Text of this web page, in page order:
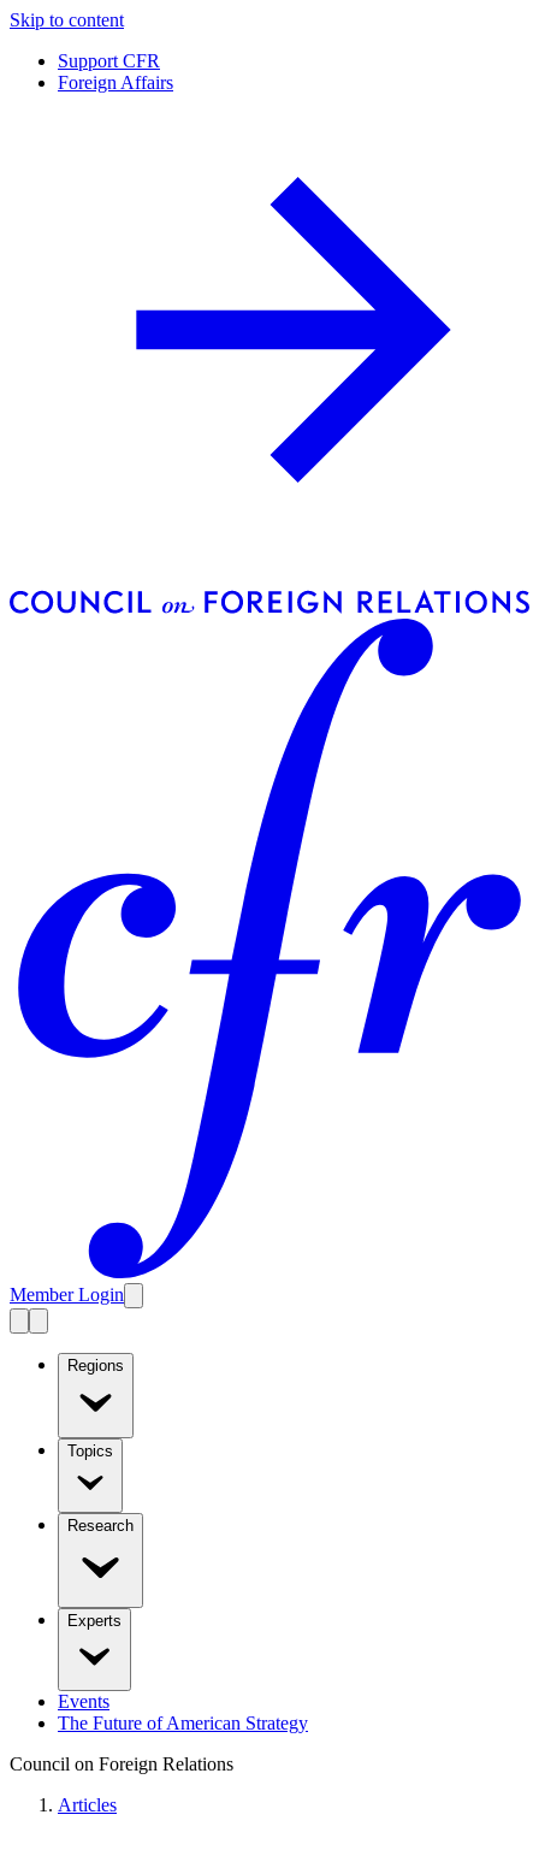
Skip to content
Support CFR
Foreign Affairs
Member Login
Regions
Topics
Research
Experts
Events
The Future of American Strategy
Council on Foreign Relations
Articles